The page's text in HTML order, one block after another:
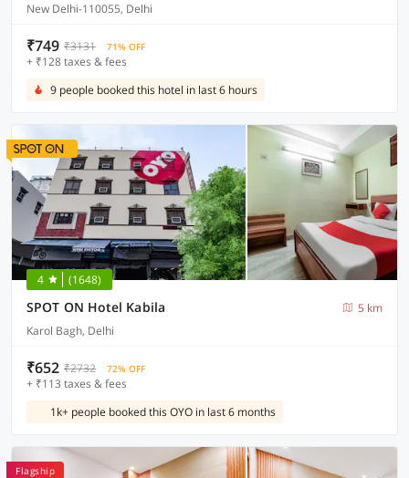
New Delhi-110055, Delhi
₹749 ₹3131 71% OFF
+ ₹128 taxes & fees
9 people booked this hotel in last 6 hours
4 (1648)
SPOT ON Hotel Kabila
5 km
Karol Bagh, Delhi
₹652 ₹2732 72% OFF
+ ₹113 taxes & fees
1k+ people booked this OYO in last 6 months
Flagship